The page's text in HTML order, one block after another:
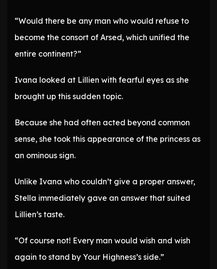
“Would there be any man who would refuse to
become the consort of Arsed, which unified the
entire continent?”
Ivana looked at Lillien with fearful eyes as she
brought up this sudden topic.
Because she had often acted beyond common
sense, she took this appearance of the princess as
an ominous sign.
Unlike Ivana who couldn’t give a proper answer,
Stella immediately gave an answer that suited
Lillien’s taste.
“Of course not! Every man would wish and wish
again to stand by Your Highness’s side.”